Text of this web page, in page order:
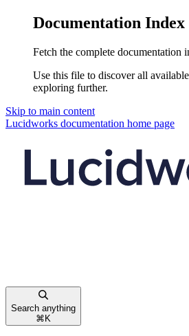
Documentation Index
Fetch the complete documentation
Use this file to discover all
exploring further.
Skip to main content
Lucidworks documentation home page
Search anything
⌘ K